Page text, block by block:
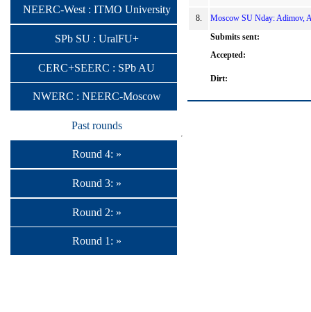
NEERC-West : ITMO University
SPb SU : UralFU+
CERC+SEERC : SPb AU
NWERC : NEERC-Moscow
Past rounds
Round 4: »
Round 3: »
Round 2: »
Round 1: »
8.
Moscow SU Nday: Adimov,
Submits sent:
Accepted:
Dirt: